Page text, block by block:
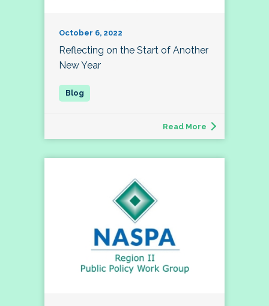
October 6, 2022
Reflecting on the Start of Another
New Year
Read More